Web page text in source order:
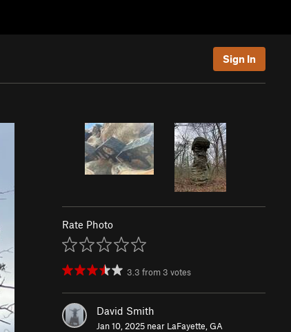
Sign In
Rate Photo
3.3 from 3 votes
David Smith
Jan 10, 2025 near LaFayette, GA